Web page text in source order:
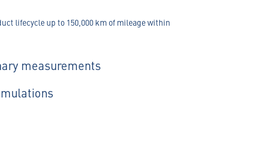
lifecycle up to 150,000 km of mileage within
measurements